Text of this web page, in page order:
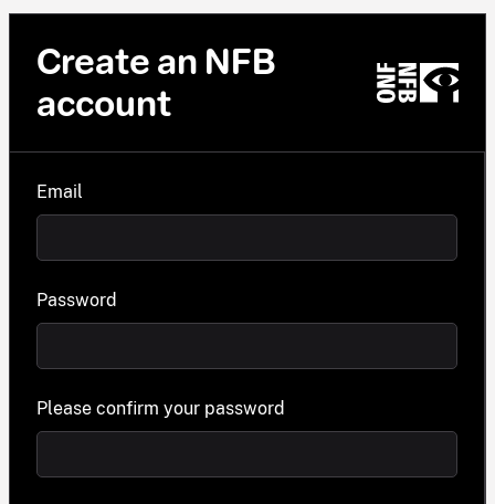
Create an NFB
account
Email
Password
Please confirm your password